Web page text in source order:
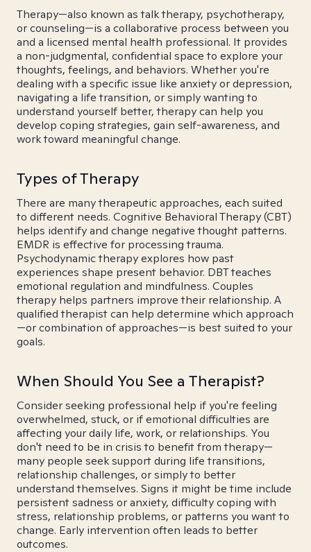
Therapy—also known as talk therapy, psychotherapy,
or counseling—is a collaborative process between you
and a licensed mental health professional. It provides
a non-judgmental, confidential space to explore your
thoughts, feelings, and behaviors. Whether you're
dealing with a specific issue like anxiety or depression,
navigating a life transition, or simply wanting to
understand yourself better, therapy can help you
develop coping strategies, gain self-awareness, and
work toward meaningful change.
Types of Therapy
There are many therapeutic approaches, each suited
to different needs. Cognitive Behavioral Therapy (CBT)
helps identify and change negative thought patterns.
EMDR is effective for processing trauma.
Psychodynamic therapy explores how past
experiences shape present behavior. DBT teaches
emotional regulation and mindfulness. Couples
therapy helps partners improve their relationship. A
qualified therapist can help determine which approach
—or combination of approaches—is best suited to your
goals.
When Should You See a Therapist?
Consider seeking professional help if you're feeling
overwhelmed, stuck, or if emotional difficulties are
affecting your daily life, work, or relationships. You
don't need to be in crisis to benefit from therapy—
many people seek support during life transitions,
relationship challenges, or simply to better
understand themselves. Signs it might be time include
persistent sadness or anxiety, difficulty coping with
stress, relationship problems, or patterns you want to
change. Early intervention often leads to better
outcomes.